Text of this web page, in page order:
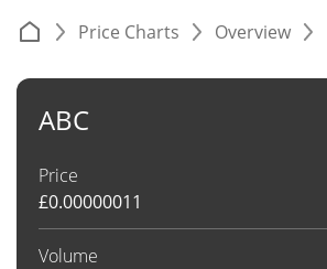
Price Charts Overview
ABC
Price
£0.00000011
Volume